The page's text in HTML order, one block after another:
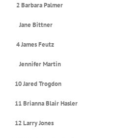
2 Barbara Palmer
Jane Bittner
4 James Feutz
Jennifer Martin
10 Jared Trogdon
11 Brianna Blair Hasler
12 Larry Jones